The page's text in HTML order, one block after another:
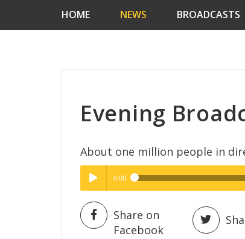
HOME NEWS BROADCASTS
Evening
About one million people in
Play /
0:00
High Quality
Share on
Facebook